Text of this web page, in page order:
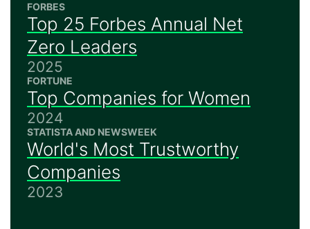
FORBES
Top 25 Forbes Annual Net
Zero Leaders
2025
FORTUNE
Top Companies for Women
2024
STATISTA AND NEWSWEEK
World's Most Trustworthy
Companies
2023